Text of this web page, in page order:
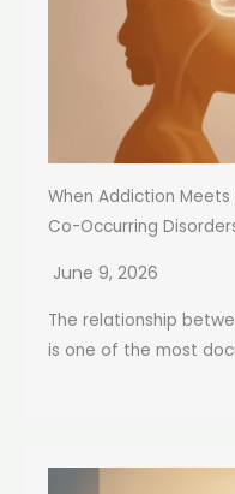
When Addiction
Co-Occurring
June 9, 2026
The relationship
is one of the most